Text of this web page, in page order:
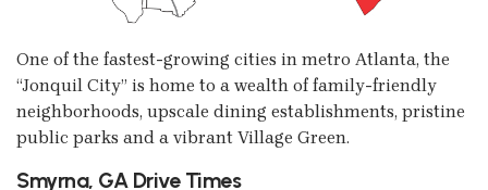
One of the fastest-growing cities in metro Atlanta, the
“Jonquil City” is home to a wealth of family-friendly
neighborhoods, upscale dining establishments, pristine
public parks and a vibrant Village Green.
Smyrna, GA Drive Times